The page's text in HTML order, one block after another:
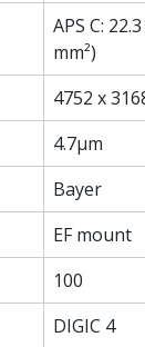
APS C:
mm²)
4752 x
4.7µm
Bayer
EF mount
100
DIGIC 4